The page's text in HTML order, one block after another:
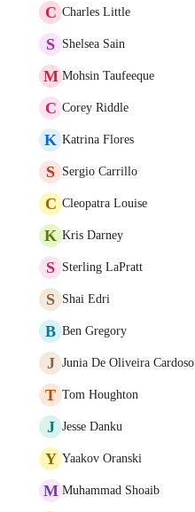
C Charles Little
S Shelsea Sain
M Mohsin Taufeeque
C Corey Riddle
K Katrina Flores
S Sergio Carrillo
C Cleopatra Louise
K Kris Darney
S Sterling LaPratt
S Shai Edri
B Ben Gregory
J Junia De Oliveira Cardoso
T Tom Houghton
J Jesse Danku
Y Yaakov Oranski
M Muhammad Shoaib